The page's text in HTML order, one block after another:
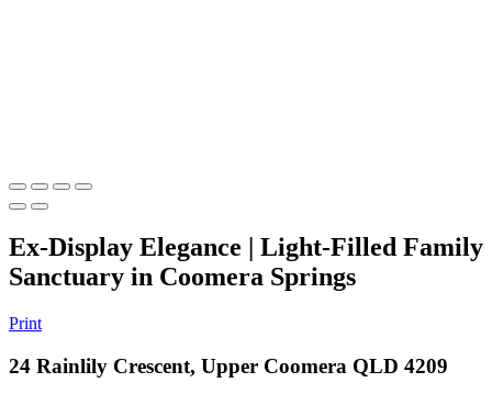
Ex-Display Elegance | Light-Filled Family
Sanctuary in Coomera Springs
Print
24 Rainlily Crescent, Upper Coomera QLD 4209